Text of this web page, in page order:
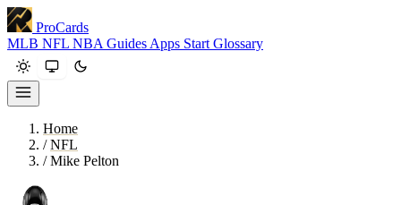
ProCards
MLB NFL NBA Guides Apps Start Glossary
Home
/ NFL
/ Mike Pelton